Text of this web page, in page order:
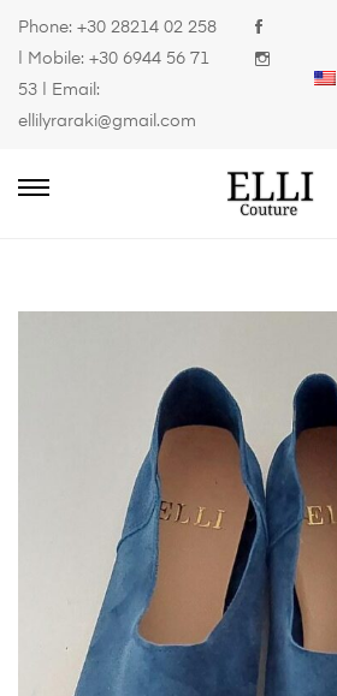
Phone: +30 28214 02 258
| Mobile: +30 6944 56 71
53 | Email:
ellilyraraki@gmail.com